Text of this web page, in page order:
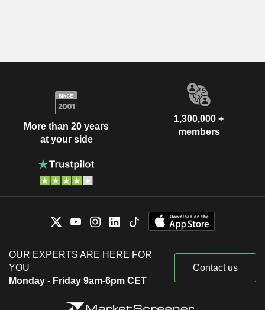
More than 20 years
at your side
1,300,000 +
members
OUR EXPERTS ARE HERE FOR
YOU
Monday - Friday 9am-6pm CET
Contact us